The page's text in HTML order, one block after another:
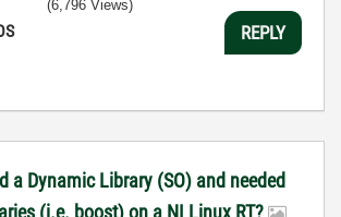
(6,796 Views)
REPLY
a Dynamic Library (SO) and needed
(i.e. boost) on a NI Linux RT?